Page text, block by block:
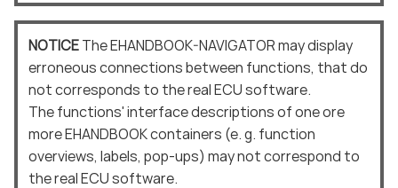
NOTICEThe EHANDBOOK-NAVIGATOR may display
erroneous connections between functions, that do
not corresponds to the real ECU software.
The functions' interface descriptions of one ore
more EHANDBOOK containers (e. g. function
overviews, labels, pop-ups) may not correspond to
the real ECU software.